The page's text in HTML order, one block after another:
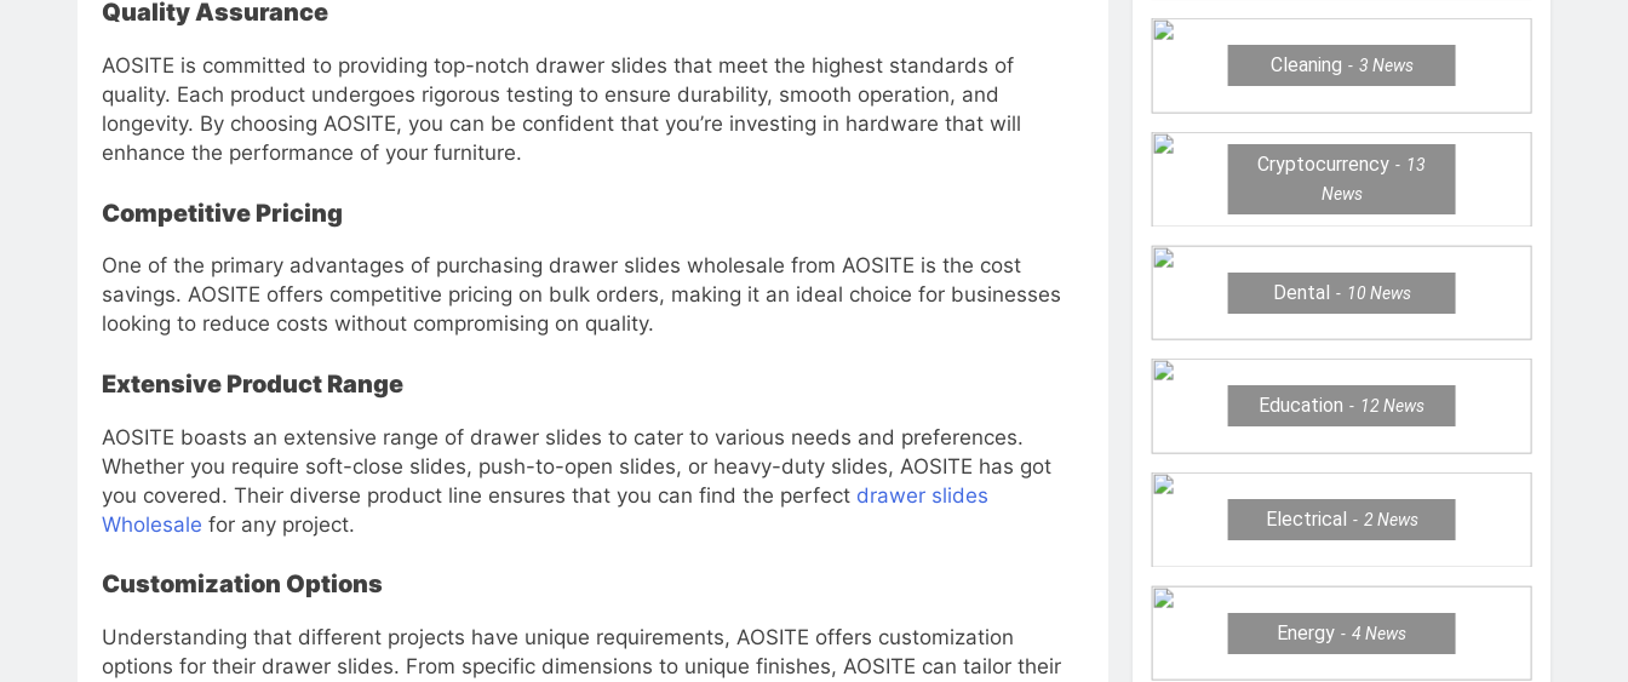
Quality Assurance
AOSITE is committed to providing top-notch drawer slides that meet the highest standards of
quality. Each product undergoes rigorous testing to ensure durability, smooth operation, and
longevity. By choosing AOSITE, you can be confident that you’re investing in hardware that will
enhance the performance of your furniture.
Competitive Pricing
One of the primary advantages of purchasing drawer slides wholesale from AOSITE is the cost
savings. AOSITE offers competitive pricing on bulk orders, making it an ideal choice for businesses
looking to reduce costs without compromising on quality.
Extensive Product Range
AOSITE boasts an extensive range of drawer slides to cater to various needs and preferences.
Whether you require soft-close slides, push-to-open slides, or heavy-duty slides, AOSITE has got
you covered. Their diverse product line ensures that you can find the perfect drawer slides
Wholesale for any project.
Customization Options
Understanding that different projects have unique requirements, AOSITE offers customization
options for their drawer slides. From specific dimensions to unique finishes, AOSITE can tailor their
Cleaning 3 News
Cryptocurrency
13
News
Dental 10 News
Education 12News
Electrical 2 News
Energy 4News